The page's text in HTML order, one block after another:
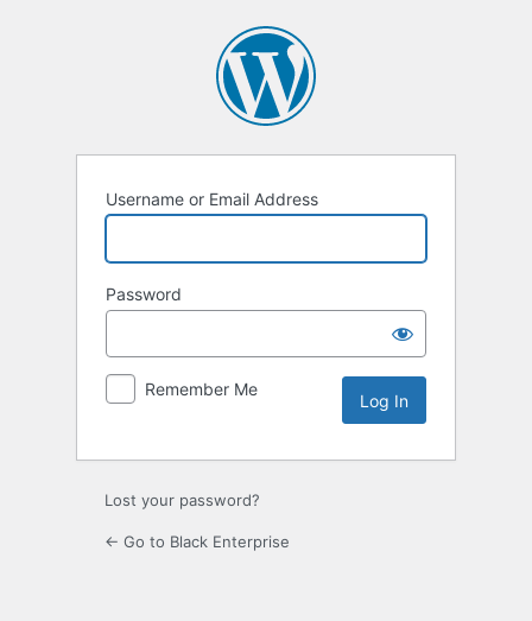
Username or Email Address
Password
Remember Me
Lost your password?
← Go to Black Enterprise